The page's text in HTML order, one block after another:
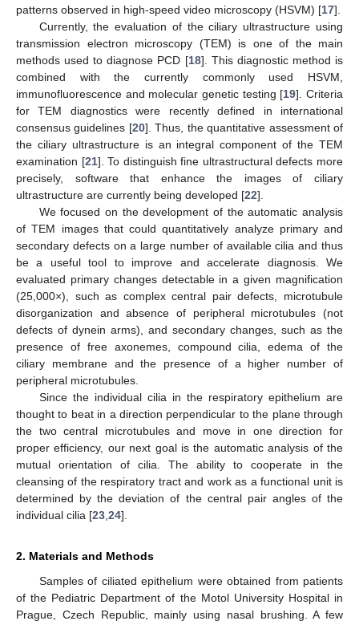
patterns observed in high-speed video microscopy (HSVM) [17].
Currently, the evaluation of the ciliary ultrastructure using
transmission electron microscopy (TEM) is one of the main
methods used to diagnose PCD [18]. This diagnostic method is
combined with the currently commonly used HSVM,
immunofluorescence and molecular genetic testing [19]. Criteria
for TEM diagnostics were recently defined in international
consensus guidelines [20]. Thus, the quantitative assessment of
the ciliary ultrastructure is an integral component of the TEM
examination [21]. To distinguish fine ultrastructural defects more
precisely, software that enhance the images of ciliary
ultrastructure are currently being developed [22].
We focused on the development of the automatic analysis
of TEM images that could quantitatively analyze primary and
secondary defects on a large number of available cilia and thus
be a useful tool to improve and accelerate diagnosis. We
evaluated primary changes detectable in a given magnification
(25,000×), such as complex central pair defects, microtubule
disorganization and absence of peripheral microtubules (not
defects of dynein arms), and secondary changes, such as the
presence of free axonemes, compound cilia, edema of the
ciliary membrane and the presence of a higher number of
peripheral microtubules.
Since the individual cilia in the respiratory epithelium are
thought to beat in a direction perpendicular to the plane through
the two central microtubules and move in one direction for
proper efficiency, our next goal is the automatic analysis of the
mutual orientation of cilia. The ability to cooperate in the
cleansing of the respiratory tract and work as a functional unit is
determined by the deviation of the central pair angles of the
individual cilia [23 24].
2. Materials and Methods
Samples of ciliated epithelium were obtained from patients
of the Pediatric Department of the Motol University Hospital in
Prague, Czech Republic, mainly using nasal brushing. A few